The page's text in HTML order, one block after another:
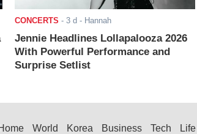
CONCERTS - 3 d - Hannah
Jennie Headlines Lollapalooza 2026
With Powerful Performance and
Surprise Setlist
World Korea Business Tech Life